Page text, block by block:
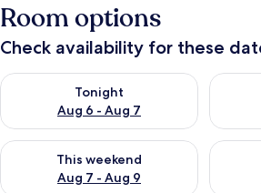
Room options
Check availability for these
Tonight
Aug 6 - Aug 7
Check availability for tonight Aug 6 -Check
This weekend
Aug 7 - Aug 9
Check availability for this weekend Aug
Check